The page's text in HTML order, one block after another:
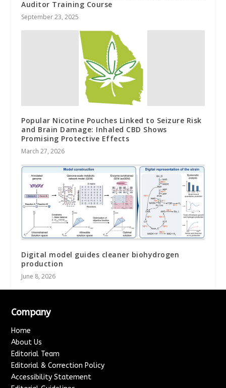
Auditor Training Course
September 23, 2025
Popular Nicotine Pouches Linked to Seizure Risk
and Brain Damage: Inhaled CBD Shows
Promising Protective Effects
March 27, 2026
Digital model guides cleaner biohydrogen
production
June 8, 2026
Company
Home
About Us
Editorial Team
Editorial & Correction Policy
Accessibility Statement